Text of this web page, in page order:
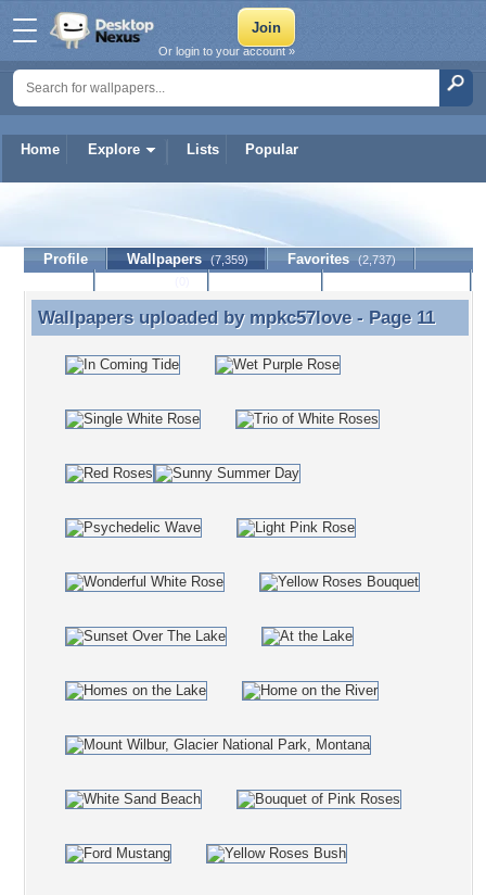
Home Explore Lists Popular
Or login to your account »
mpkc57love
Profile Wallpapers (7,359) Favorites (2,737)
Wallpapers uploaded by mpkc57love - Page 11
Wallpapers uploaded by mpkc57love- Page 11